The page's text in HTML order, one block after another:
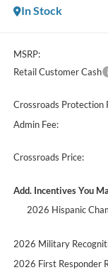
In Stock
MSRP:
Retail Customer Cash
Crossroads Protection
Admin Fee:
Crossroads Price:
Add. Incentives You
2026 Hispanic
2026 Military
2026 First Responder